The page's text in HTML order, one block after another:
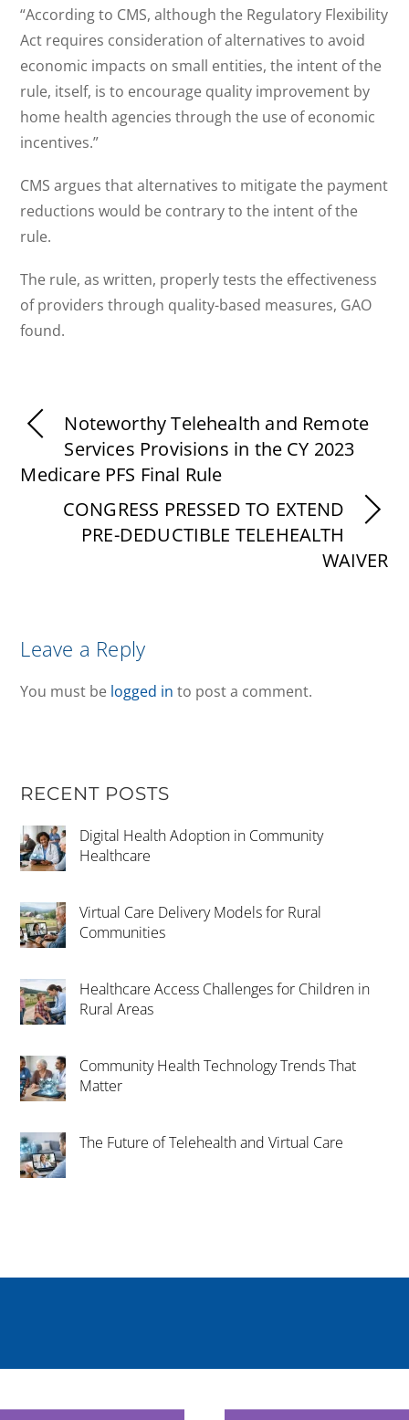
“According to CMS, although the Regulatory Flexibility
Act requires consideration of alternatives to avoid
economic impacts on small entities, the intent of the
rule, itself, is to encourage quality improvement by
home health agencies through the use of economic
incentives.”
CMS argues that alternatives to mitigate the payment
reductions would be contrary to the intent of the
rule.
The rule, as written, properly tests the effectiveness
of providers through quality-based measures, GAO
found.
Noteworthy Telehealth and Remote
Services Provisions in the CY 2023
Medicare PFS Final Rule
CONGRESS PRESSED TO EXTEND
PRE-DEDUCTIBLE TELEHEALTH
WAIVER
Leave a Reply
You must be logged in to post a comment.
RECENT POSTS
Digital Health Adoption in Community
Healthcare
Virtual Care Delivery Models for Rural
Communities
Healthcare Access Challenges for Children in
Rural Areas
Community Health Technology Trends That
Matter
The Future of Telehealth and Virtual Care